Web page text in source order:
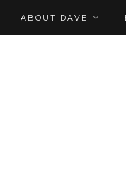
ABOUT DAVE